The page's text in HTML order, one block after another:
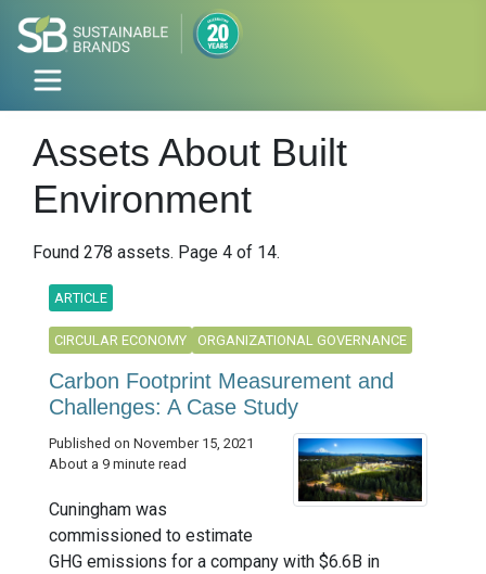
Assets About Built
Environment
Found 278 assets. Page 4 of 14.
ARTICLE
CIRCULAR ECONOMY ORGANIZATIONAL GOVERNANCE
Carbon Footprint Measurement and
Challenges: A Case Study
Published on November 15, 2021
About a 9 minute read
Cuningham was
commissioned to estimate
GHG emissions for a company with $6.6B in